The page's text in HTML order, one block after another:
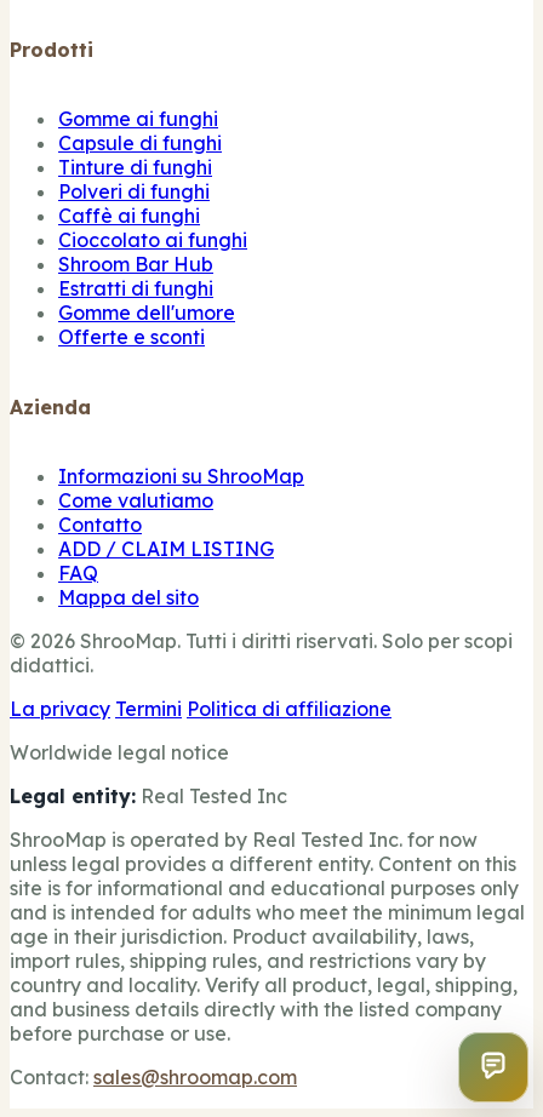
Prodotti
Gomme ai funghi
Capsule di funghi
Tinture di funghi
Polveri di funghi
Caffè ai funghi
Cioccolato ai funghi
Shroom Bar Hub
Estratti di funghi
Gomme dell'umore
Offerte e sconti
Azienda
Informazioni su ShrooMap
Come valutiamo
Contatto
ADD / CLAIM LISTING
FAQ
Mappa del sito
© 2026 ShrooMap. Tutti i diritti riservati. Solo per scopi
didattici.
La privacy Termini Politica di affiliazione
Worldwide legal notice
Legal entity: Real Tested Inc
ShrooMap is operated by Real Tested Inc. for now
unless legal provides a different entity. Content on this
site is for informational and educational purposes only
and is intended for adults who meet the minimum legal
age in their jurisdiction. Product availability, laws,
import rules, shipping rules, and restrictions vary by
country and locality. Verify all product, legal, shipping,
and business details directly with the listed company
before purchase or use.
Contact: sales@shroomap.com